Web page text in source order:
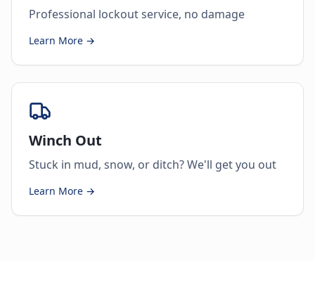
Professional lockout service, no damage
Learn More →
Winch Out
Stuck in mud, snow, or ditch? We'll get you out
Learn More →